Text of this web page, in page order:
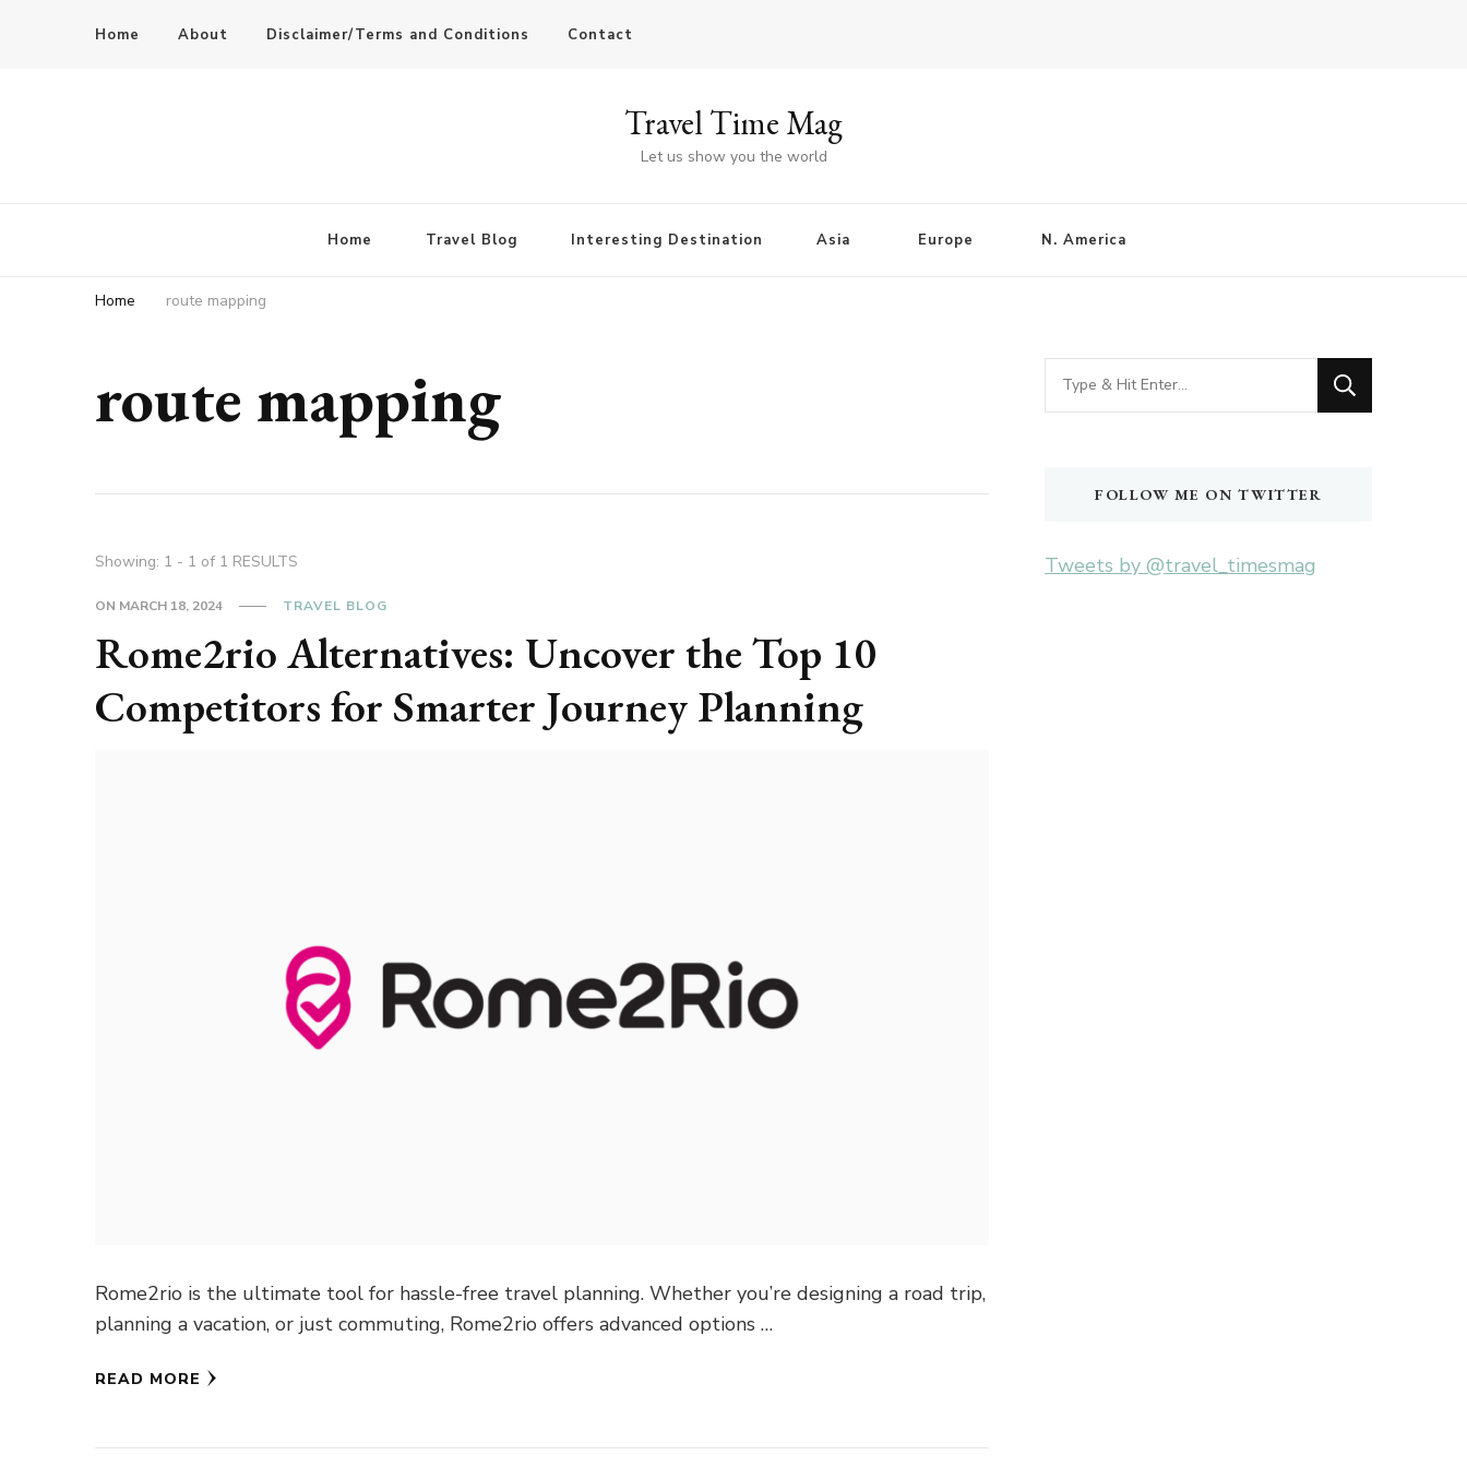
Home About Disclaimer/Terms and Conditions Contact
Travel Time Mag
Let us show you the world
Home Travel Blog Interesting Destination Asia Europe N. America
Home route mapping
route mapping
Showing: 1 - 1 of 1 RESULTS
ON MARCH 18, 2024 TRAVEL BLOG
Rome2rio Alternatives: Uncover the Top 10
Competitors for Smarter Journey Planning
Rome2rio is the ultimate tool for hassle-free travel planning. Whether you’re designing a road trip,
planning a vacation, or just commuting, Rome2rio offers advanced options …
READ MORE
Looking
for
FOLLOW ME ON TWITTER
Tweets by @travel_timesmag